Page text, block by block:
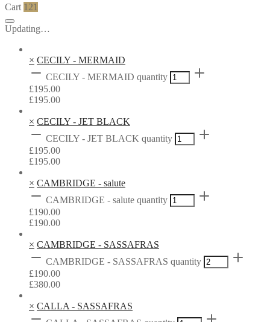
Cart 121
Updating…
× CECILY - MERMAID
CECILY - MERMAID quantity
£195.00
£195.00
× CECILY - JET BLACK
CECILY - JET BLACK quantity
£195.00
£195.00
× CAMBRIDGE - salute
CAMBRIDGE - salute quantity
£190.00
£190.00
× CAMBRIDGE - SASSAFRAS
CAMBRIDGE - SASSAFRAS quantity
£190.00
£380.00
× CALLA - SASSAFRAS